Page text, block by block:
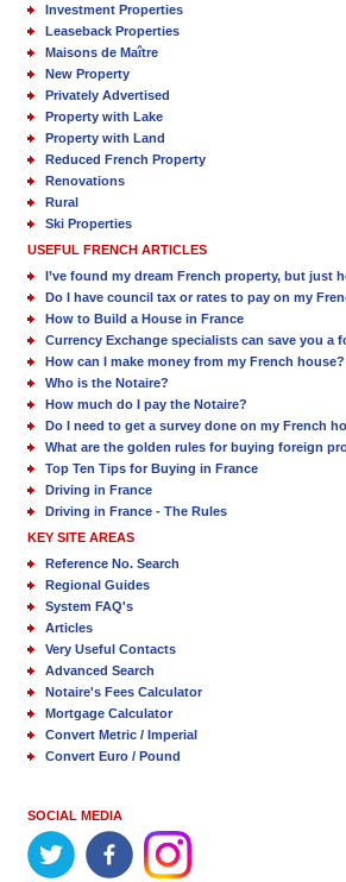
Investment Properties
Leaseback Properties
Maisons de Maître
New Property
Privately Advertised
Property with Lake
Property with Land
Reduced French Property
Renovations
Rural
Ski Properties
USEFUL FRENCH ARTICLES
I’ve found my dream French property, but just
Do I have council tax or rates to pay on my
How to Build a House in France
Currency Exchange specialists can save you a
How can I make money from my French house?
Who is the Notaire?
How much do I pay the Notaire?
Do I need to get a survey done on my French
What are the golden rules for buying foreign
Top Ten Tips for Buying in France
Driving in France
Driving in France - The Rules
KEY SITE AREAS
Reference No. Search
Regional Guides
System FAQ's
Articles
Very Useful Contacts
Advanced Search
Notaire's Fees Calculator
Mortgage Calculator
Convert Metric / Imperial
Convert Euro / Pound
SOCIAL MEDIA